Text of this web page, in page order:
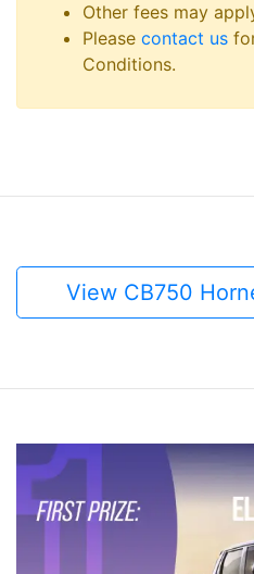
Other fees may
Please contact us
Conditions.
View CB750